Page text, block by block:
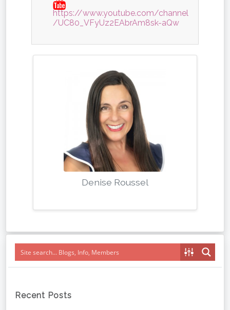
https://www.youtube.com/channel
/UC80_VFyUz2EAbrAm8sk-aQw
Denise Roussel
Recent Posts